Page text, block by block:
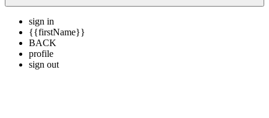
sign in
{{firstName}}
BACK
profile
sign out